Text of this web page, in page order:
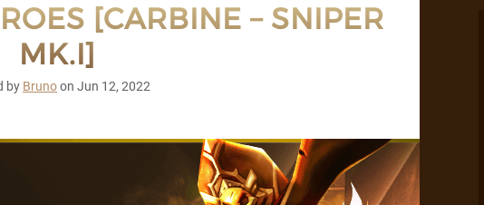
DUNGEONS
[CARBINE – SNIPER
MK.I]
by Brunoon Jun 12, 2022